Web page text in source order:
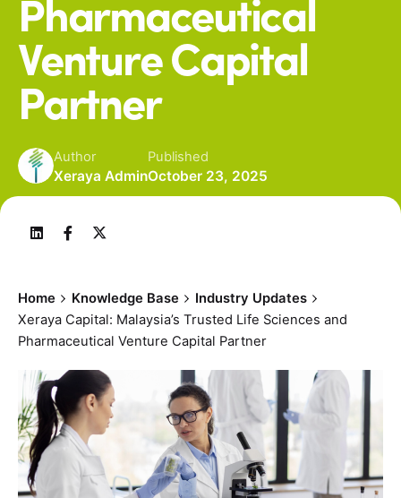
Pharmaceutical
Venture Capital
Partner
Author
Xeraya Admin
Published
October 23, 2025
Home Knowledge Base
Industry Updates
Xeraya Capital: Malaysia’s Trusted Life Sciences and
Pharmaceutical Venture Capital Partner